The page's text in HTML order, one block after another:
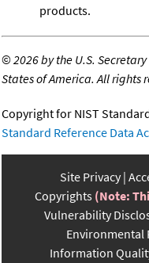
products.
©2026 by the U.S.
States of America. All rights
Copyright for NIST
Standard Reference Data
Site Privacy
Copyrights (Note:
Vulnerability
Environmental
Information